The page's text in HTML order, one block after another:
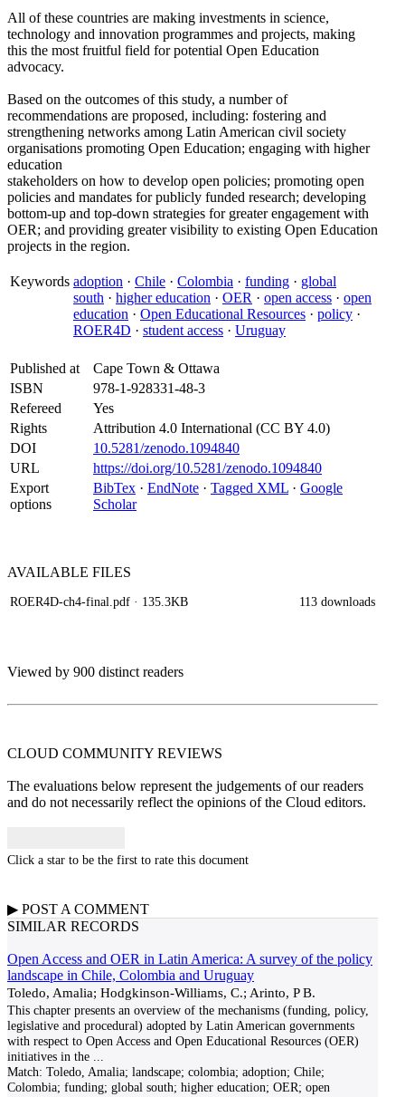
All of these countries are making investments in science,
technology and innovation programmes and projects, making
this the most fruitful field for potential Open Education
advocacy.
Based on the outcomes of this study, a number of
recommendations are proposed, including: fostering and
strengthening networks among Latin American civil society
organisations promoting Open Education; engaging with higher
education
stakeholders on how to develop open policies; promoting open
policies and mandates for publicly funded research; developing
bottom-up and top-down strategies for greater engagement with
OER; and providing greater visibility to existing Open Education
projects in the region.
Keywords adoption · Chile · Colombia · funding · global
south · higher education · OER · open access · open
education · Open Educational Resources · policy ·
ROER4D · student access · Uruguay
Published at
Cape Town & Ottawa
ISBN
978-1-928331-48-3
Refereed
Yes
Rights
Attribution 4.0 International (CC BY 4.0)
DOI
10.5281/zenodo.1094840
URL
https://doi.org/10.5281/zenodo.1094840
Export
options
BibTex · EndNote · Tagged XML · Google
Scholar
AVAILABLE FILES
ROER4D-ch4-final.pdf · 135.3KB 113 downloads
Viewed by 900 distinct readers
CLOUD COMMUNITY REVIEWS
The evaluations below represent the judgements of our readers
and do not necessarily reflect the opinions of the Cloud editors.
Click a star to be the first to rate this document
▶ POST A COMMENT
SIMILAR RECORDS
Open Access and OER in Latin America: A survey of the policy
landscape in Chile, Colombia and Uruguay
Toledo, Amalia; Hodgkinson-Williams, C.; Arinto, P B.
This chapter presents an overview of the mechanisms (funding, policy,
legislative and procedural) adopted by Latin American governments
with respect to Open Access and Open Educational Resources (OER)
initiatives in the
Match: Toledo, Amalia; landscape; colombia; adoption; Chile;
Colombia; funding; global south; higher education; OER; open